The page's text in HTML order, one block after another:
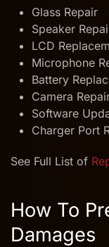
Glass Repair
Speaker
LCD
Microphone
Battery
Camera
Software
Charger Port
See Full List of
How To
Damages